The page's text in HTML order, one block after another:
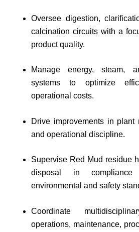
Oversee digestion,
calcination circuits with a
product quality.
Manage energy, steam,
systems to optimize
operational costs.
Drive improvements in plant
and operational discipline.
Supervise Red Mud residue
disposal in compliance
environmental and safety
Coordinate
operations, maintenance,